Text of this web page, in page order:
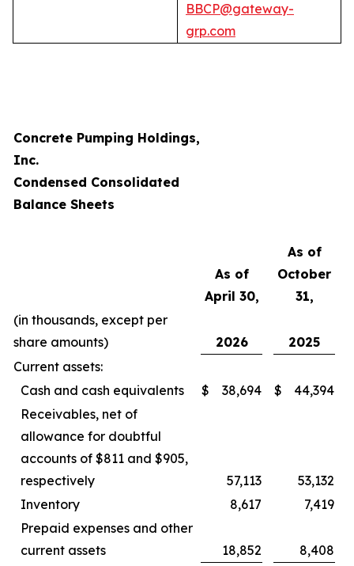
BBCP@gateway-
grp.com
Concrete Pumping Holdings,
Inc.
Condensed Consolidated
Balance Sheets
As of
April 30,
As of
October
31,
(in thousands, except per
share amounts)
2026
2025
Current assets:
Cash and cash equivalents
$ 38,694 $
44,394
Receivables, net of
allowance for doubtful
accounts of $811 and $905,
respectively
57,113
53,132
Inventory
8,617
7,419
Prepaid expenses and other
current assets
18,852
8,408